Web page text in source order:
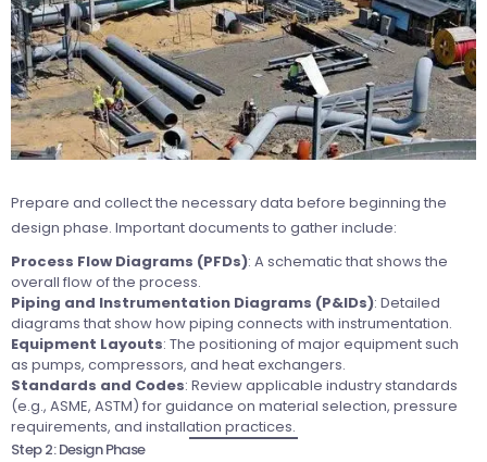
Prepare and collect the necessary data before beginning the
design phase. Important documents to gather include:
Process Flow Diagrams (PFDs): A schematic that shows the
overall flow of the process.
Piping and Instrumentation Diagrams (P&IDs): Detailed
diagrams that show how piping connects with instrumentation.
Equipment Layouts: The positioning of major equipment such
as pumps, compressors, and heat exchangers.
Standards and Codes: Review applicable industry standards
(e.g., ASME, ASTM) for guidance on material selection, pressure
requirements, and installation practices.
Step 2: Design Phase